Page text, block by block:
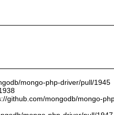
mongo-php-driver/pull/1945
github.com/mongodb/mongo-